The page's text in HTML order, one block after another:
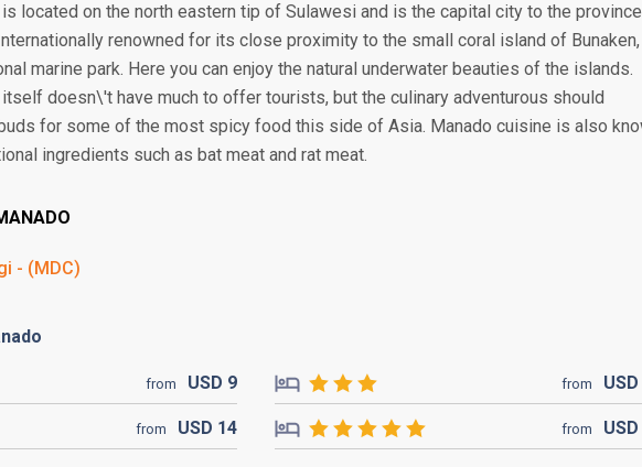
located on the north eastern tip of Sulawesi and is the capital city to the province
renowned for its close proximity to the small coral island of Bunaken,
marine park. Here you can enjoy the natural underwater beauties of the islands.
doesn\'t have much to offer tourists, but the culinary adventurous should
for some of the most spicy food this side of Asia. Manado cuisine is also
ingredients such as bat meat and rat meat.
- (MDC)
from USD 9 from USD
from USD 14 from USD